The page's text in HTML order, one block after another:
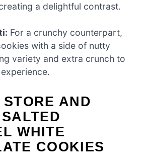
a delightful contrast.
For a crunchy counterpart,
with a side of nutty
variety and extra crunch to
AND
WHITE
COOKIES